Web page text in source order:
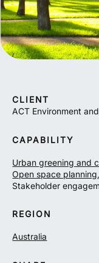
CLIENT
ACT Environment
CAPABILITY
Urban greening and
Open space planning
Stakeholder
REGION
Australia